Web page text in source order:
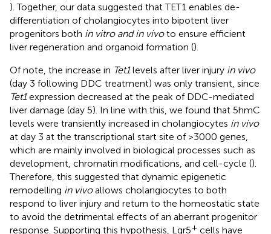
). Together, our data suggested that TET1 enables de-
differentiation of cholangiocytes into bipotent liver
progenitors both in vitro and in vivoto ensure efficient
liver regeneration and organoid formation ().
Of note, the increase in Tet1levels after liver injury in vivo
(day 3 following DDC treatment) was only transient, since
Tet1expression decreased at the peak of DDC-mediated
liver damage (day 5). In line with this, we found that 5hmC
levels were transiently increased in cholangiocytes in vivo
at day 3 at the transcriptional start site of >3000 genes,
which are mainly involved in biological processes such as
development, chromatin modifications, and cell-cycle ().
Therefore, this suggested that dynamic epigenetic
remodelling in vivoallows cholangiocytes to both
respond to liver injury and return to the homeostatic state
to avoid the detrimental effects of an aberrant progenitor
response. Supporting this hypothesis, Lgr5+ cells have